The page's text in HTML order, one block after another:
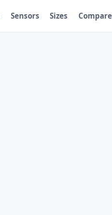
Sensors Sizes Compare